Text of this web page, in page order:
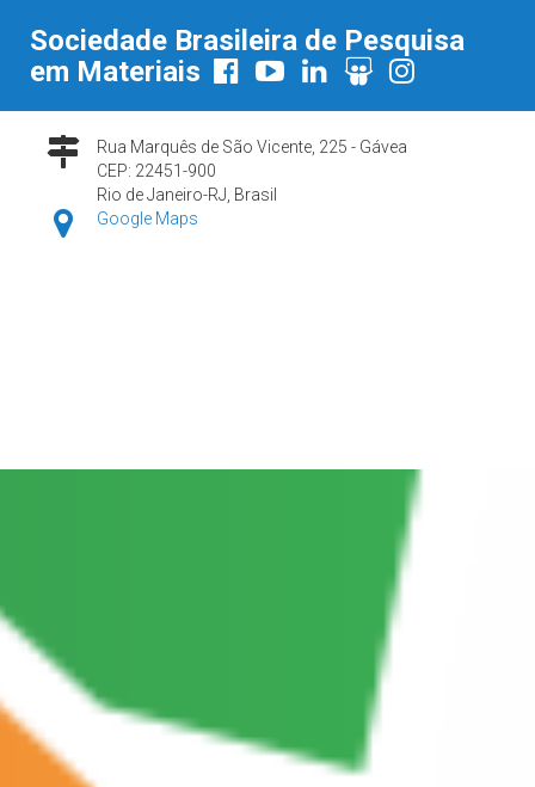
Sociedade Brasileira de Pesquisa
em Materiais
Rua Marquês de São Vicente, 225 - Gávea
CEP: 22451-900
Rio de Janeiro-RJ, Brasil
Google Maps